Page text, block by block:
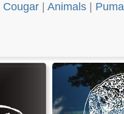
Cougar Animals Puma